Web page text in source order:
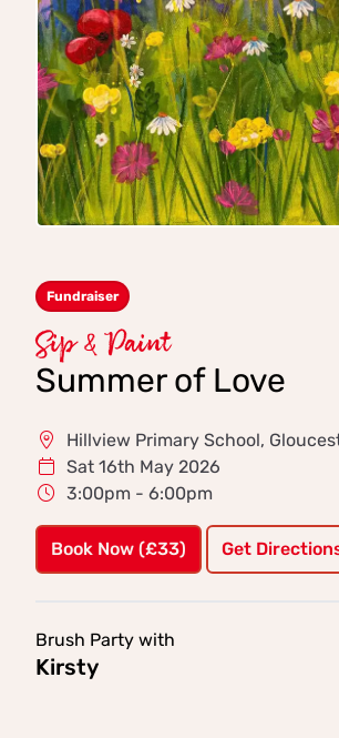
Fundraiser
Sip & Paint
Summer of Love
Hillview Primary School,
Sat 16th May 2026
3:00pm - 6:00pm
Book Now (£33) Get
Brush Party with
Kirsty